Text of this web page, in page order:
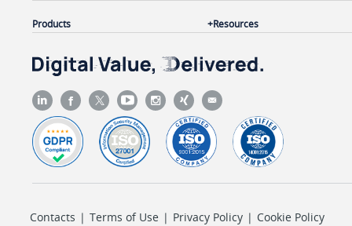
Products Resources
Contacts | Terms of Use | Privacy Policy | Cookie Policy